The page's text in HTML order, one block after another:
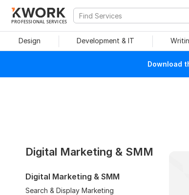
PROFESSIONAL SERVICES
Design Development & IT
Download
Digital Marketing & SMM
Digital Marketing & SMM
Search & Display Marketing